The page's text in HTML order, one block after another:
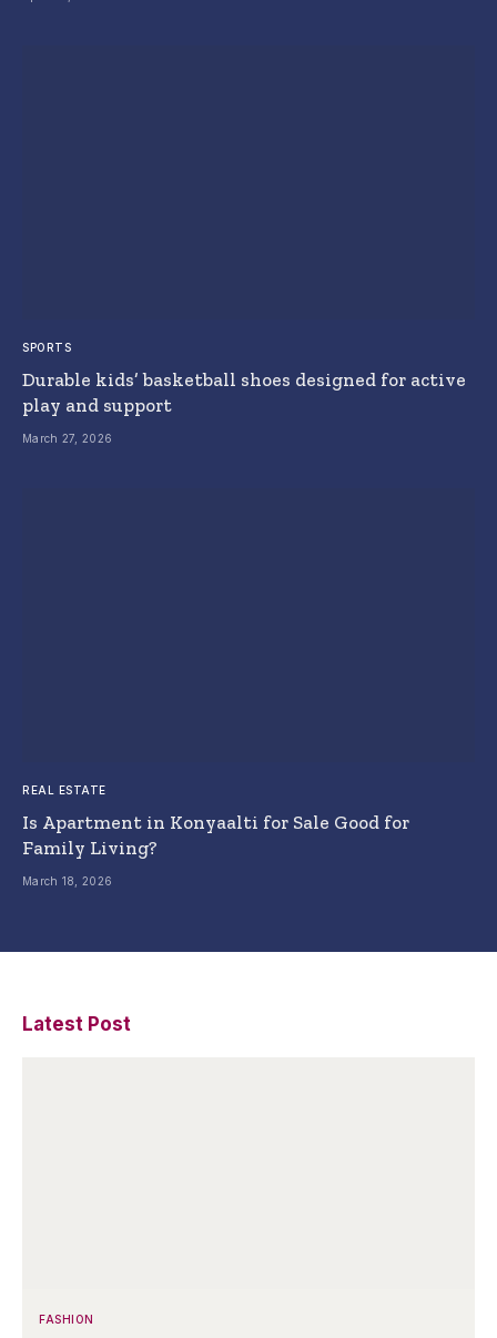
SPORTS
Durable kids’ basketball shoes designed for active
play and support
March 27, 2026
REAL ESTATE
Is Apartment in Konyaalti for Sale Good for
Family Living?
March 18, 2026
Latest Post
FASHION